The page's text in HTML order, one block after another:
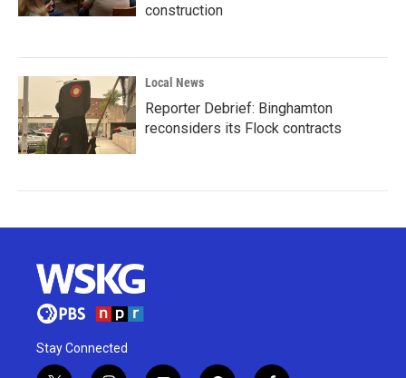
construction
Local News
Reporter Debrief: Binghamton
reconsiders its Flock contracts
Stay Connected